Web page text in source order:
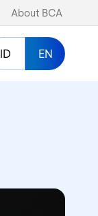
About BCA
ID EN